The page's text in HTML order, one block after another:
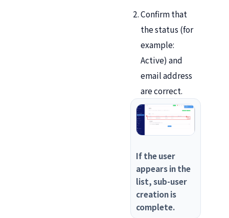
Confirm that
the status (for
example:
Active) and
email address
are correct.
If the user
appears in the
list, sub-user
creation is
complete.